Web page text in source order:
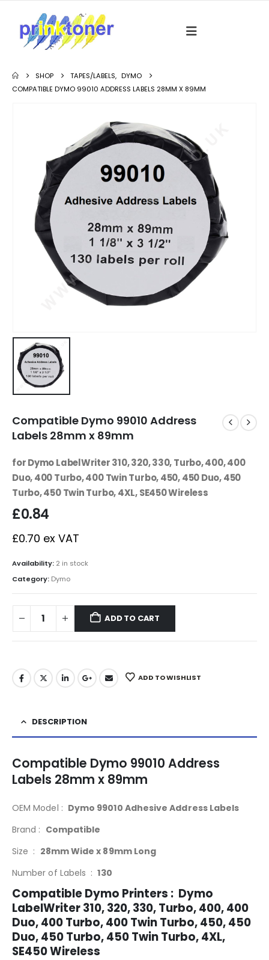
SHOP TAPES/LABELS, DYMO
COMPATIBLE DYMO 99010 ADDRESS LABELS 28MM X 89MM
Compatible Dymo 99010 Address
Labels 28mm x 89mm
for Dymo LabelWriter 310, 320, 330, Turbo, 400, 400
Duo, 400 Turbo, 400 Twin Turbo, 450, 450 Duo, 450
Turbo, 450 Twin Turbo, 4XL, SE450 Wireless
£0.84
£0.70 ex VAT
Availability: 2 in stock
Category: Dymo
ADD TO CART
ADD TO WISHLIST
DESCRIPTION
Compatible Dymo 99010 Address
Labels 28mm x 89mm
OEM Model : Dymo 99010 Adhesive Address Labels
Brand : Compatible
Size : 28mm Wide x 89mm Long
Number of Labels :130
Compatible Dymo Printers : Dymo
LabelWriter 310, 320, 330, Turbo, 400, 400
Duo, 400 Turbo, 400 Twin Turbo, 450, 450
Duo, 450 Turbo, 450 Twin Turbo, 4XL,
SE450 Wireless